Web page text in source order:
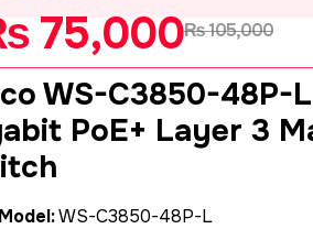
75,000₨105,000
WS-C3850-48P-
PoE+ Layer 3
Model:WS-C3850-48P-L